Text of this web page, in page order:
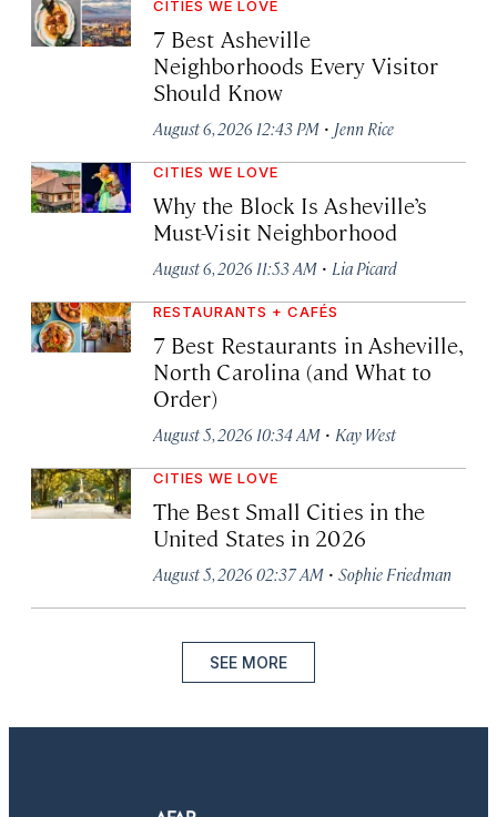
CITIES WE LOVE
7 Best Asheville
Neighborhoods Every Visitor
Should Know
August 6, 2026 12:43 PM · Jenn Rice
CITIES WE LOVE
Why the Block Is Asheville’s
Must-Visit Neighborhood
August 6, 2026 11:53 AM · Lia Picard
RESTAURANTS + CAFÉS
7 Best Restaurants in Asheville,
North Carolina (and What to
Order)
August 5, 2026 10:34 AM · Kay West
CITIES WE LOVE
The Best Small Cities in the
United States in 2026
August 5, 2026 02:37 AM · Sophie Friedman
SEE MORE